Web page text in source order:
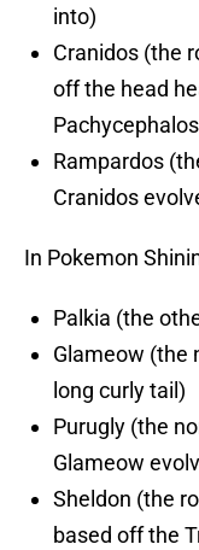
into)
Cranidos (the
off the head
Rampardos
Cranidos
In Pokemon
Palkia (the
Glameow (the
long curly tail)
Purugly (the
Glameow
Sheldon (the
based off the